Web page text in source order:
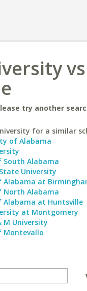
try another
for a similar
of Alabama
South Alabama
University
Alabama at
North Alabama
Alabama at Huntsville
at Montgomery
M University
Montevallo